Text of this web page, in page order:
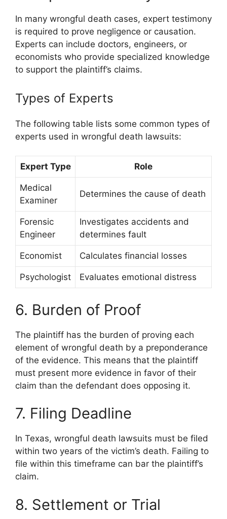
In many wrongful death cases, expert testimony
is required to prove negligence or causation.
Experts can include doctors, engineers, or
economists who provide specialized knowledge
to support the plaintiff’s claims.
Types of Experts
The following table lists some common types of
experts used in wrongful death lawsuits:
Expert Type Role
Medical
Examiner
Determines the cause of death
Forensic
Engineer
Investigates accidents and
determines fault
Economist Calculates financial losses
Psychologist Evaluates emotional distress
6. Burden of Proof
The plaintiff has the burden of proving each
element of wrongful death by a preponderance
of the evidence. This means that the plaintiff
must present more evidence in favor of their
claim than the defendant does opposing it.
7. Filing Deadline
In Texas, wrongful death lawsuits must be filed
within two years of the victim’s death. Failing to
file within this timeframe can bar the plaintiff’s
claim.
8. Settlement or Trial